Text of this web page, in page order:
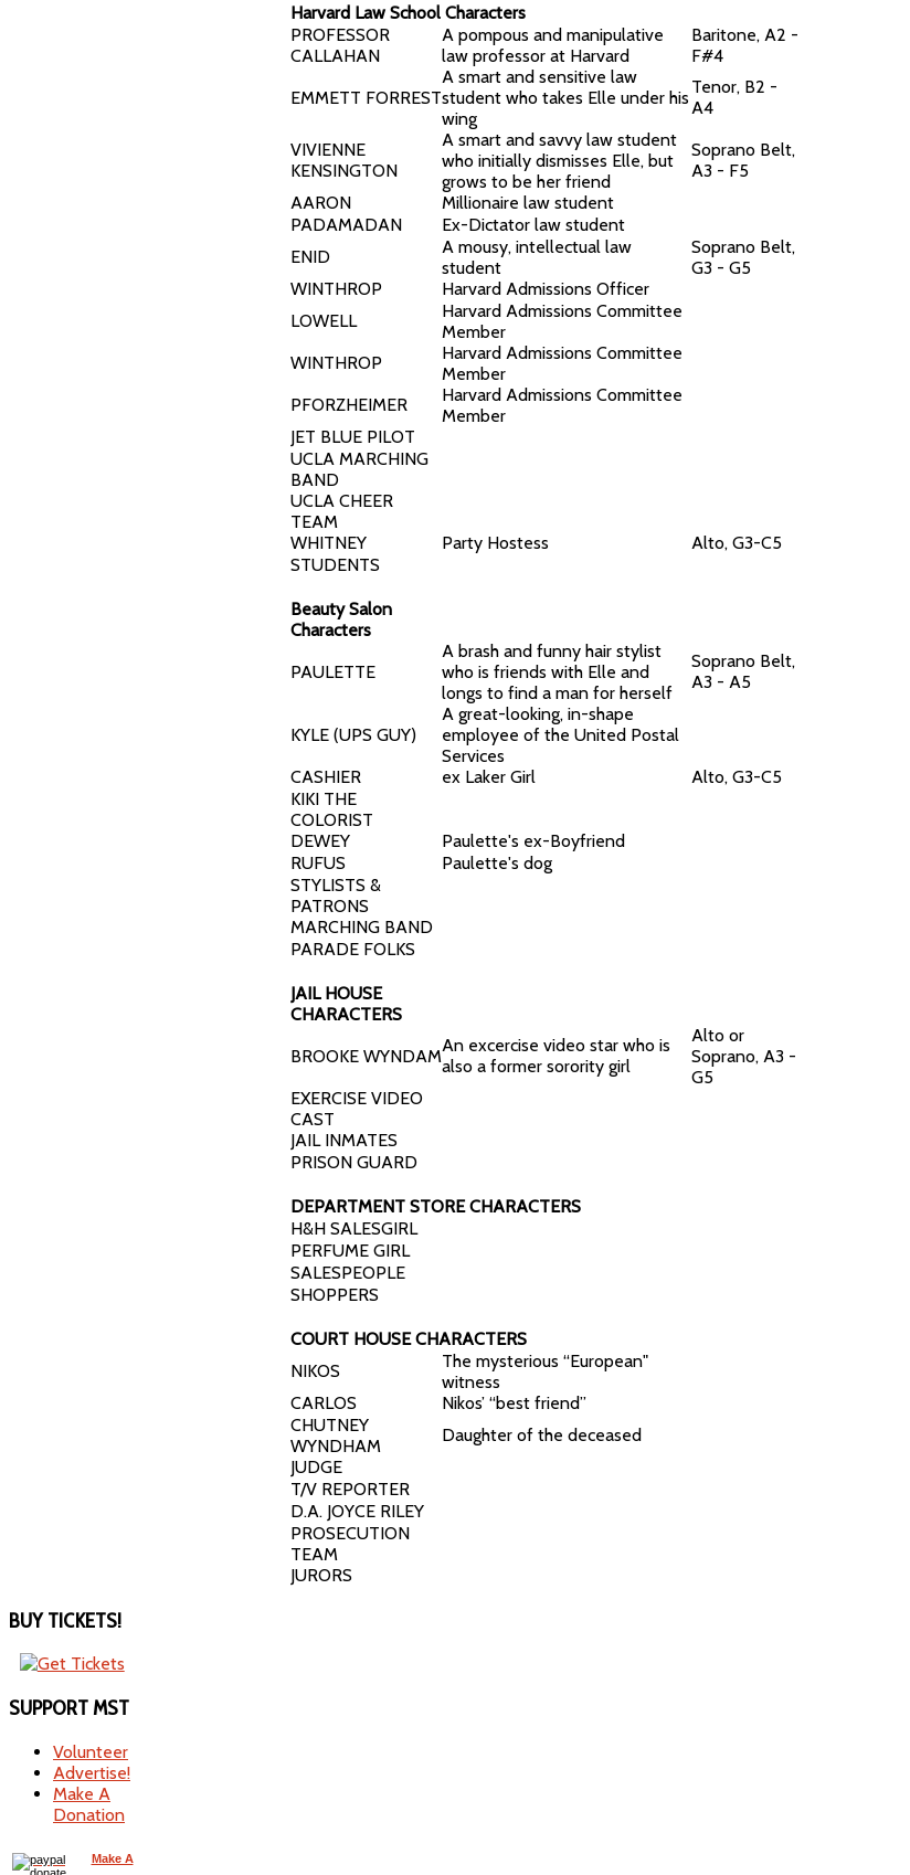
Harvard Law School Characters
PROFESSOR
CALLAHAN
A pompous and manipulative
law professor at Harvard
Baritone, A2 -
F#4
EMMETT FORREST
A smart and sensitive law
student who takes Elle under his
wing
Tenor, B2 -
A4
VIVIENNE
KENSINGTON
A smart and savvy law student
who initially dismisses Elle, but
grows to be her friend
Soprano Belt,
A3 - F5
AARON
Millionaire law student
PADAMADAN
Ex-Dictator law student
ENID
A mousy, intellectual law
student
Soprano Belt,
G3 - G5
WINTHROP
Harvard Admissions Officer
LOWELL
Harvard Admissions Committee
Member
WINTHROP
Harvard Admissions Committee
Member
PFORZHEIMER
Harvard Admissions Committee
Member
JET BLUE PILOT
UCLA MARCHING
BAND
UCLA CHEER
TEAM
WHITNEY
Party Hostess
Alto, G3-C5
STUDENTS
Beauty Salon
Characters
PAULETTE
A brash and funny hair stylist
who is friends with Elle and
longs to find a man for herself
Soprano Belt,
A3 - A5
KYLE (UPS GUY)
A great-looking, in-shape
employee of the United Postal
Services
CASHIER
ex Laker Girl
Alto, G3-C5
KIKI THE
COLORIST
DEWEY
Paulette's ex-Boyfriend
RUFUS
Paulette's dog
STYLISTS &
PATRONS
MARCHING BAND
PARADE FOLKS
JAIL HOUSE
CHARACTERS
BROOKE WYNDAM
An excercise video star who is
also a former sorority girl
Alto or
Soprano, A3 -
G5
EXERCISE VIDEO
CAST
JAIL INMATES
PRISON GUARD
DEPARTMENT STORE CHARACTERS
H&H SALESGIRL
PERFUME GIRL
SALESPEOPLE
SHOPPERS
COURT HOUSE CHARACTERS
NIKOS
The mysterious “European"
witness
CARLOS
Nikos’ “best friend”
CHUTNEY
WYNDHAM
Daughter of the deceased
JUDGE
T/V REPORTER
D.A. JOYCE RILEY
PROSECUTION
TEAM
JURORS
BUYTICKETS!
SUPPORTMST
Volunteer
Advertise!
Make A
Donation
Make A